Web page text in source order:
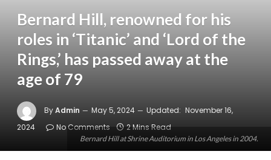
Bernard Hill at Shrine Auditorium in Los Angeles in 2004.
Bernard Hill, renowned for his
roles in ‘Titanic’ and ‘Lord of the
Rings,’ has passed away at the
age of 79
ByAdmin May 5, 2024 Updated: November 16,
2024
No Comments 2 Mins Read